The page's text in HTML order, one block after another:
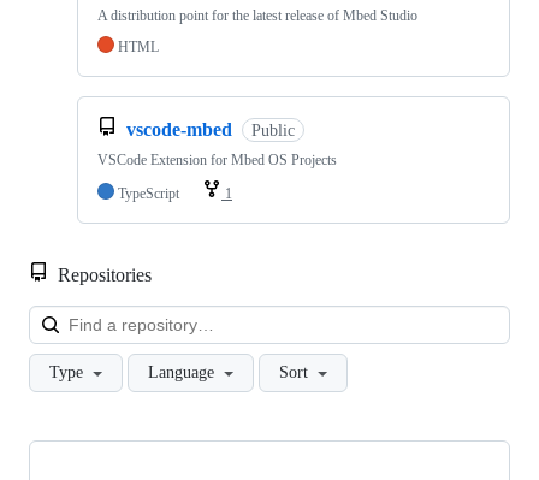
A distribution point for the latest release of Mbed Studio
HTML
vscode-mbed Public
VSCode Extension for Mbed OS Projects
TypeScript
1
Repositories
Type Language Sort
Showing